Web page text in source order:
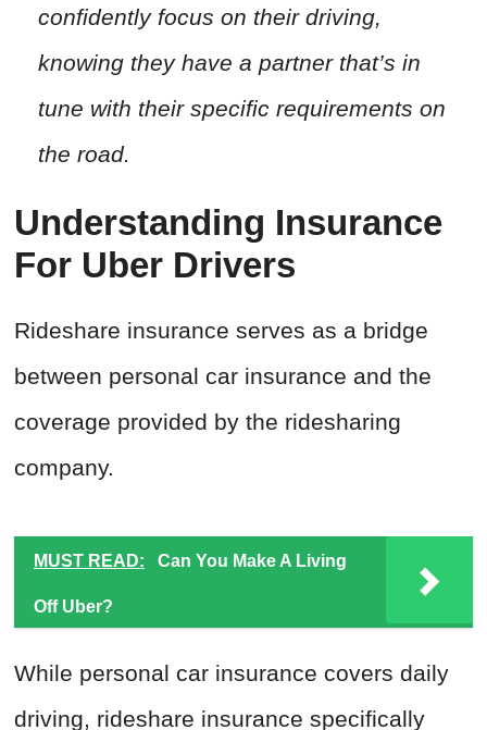
confidently focus on their driving,
knowing they have a partner that’s in
tune with their specific requirements on
the road.
Understanding Insurance
For Uber Drivers
Rideshare insurance serves as a bridge
between personal car insurance and the
coverage provided by the ridesharing
company.
MUST READ: Can You Make A Living
Off Uber?
While personal car insurance covers daily
driving, rideshare insurance specifically